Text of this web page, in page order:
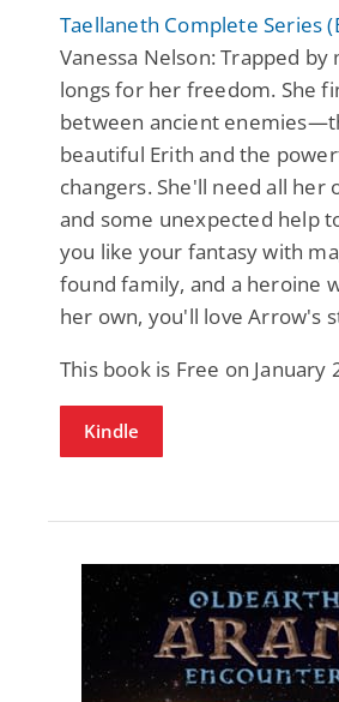
Taellaneth Complete Series
Vanessa Nelson: Trapped by
longs for her freedom. She
between ancient
beautiful Erith and the
changers. She'll need all her
and some unexpected help
you like your fantasy with
found family, and a heroine
her own, you'll love Arrow's
This book is Free on January
Kindle